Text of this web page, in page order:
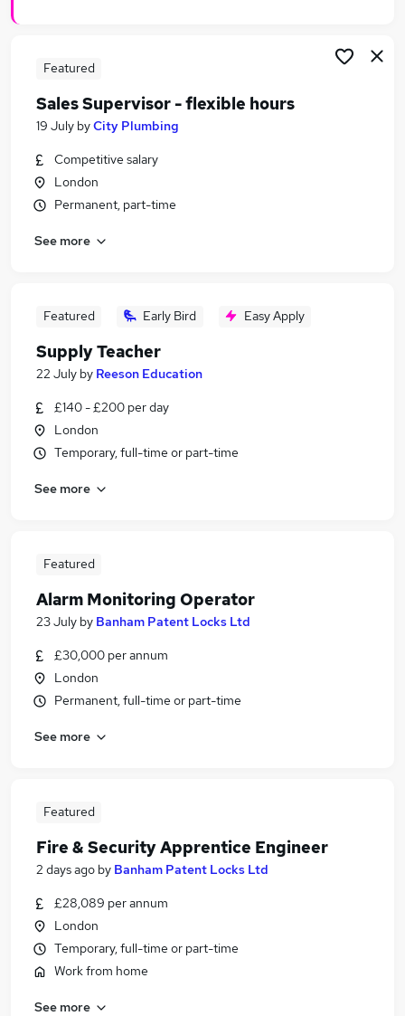
Featured
Sales Supervisor - flexible hours
19 July byCity Plumbing
Competitive salary
London
Permanent, part-time
See more
Featured Early Bird Easy Apply
Supply Teacher
22 July by Reeson Education
£140 - £200 per day
London
Temporary, full-time or part-time
See more
Featured
Alarm Monitoring Operator
23 July by Banham Patent Locks Ltd
£30,000 per annum
London
Permanent, full-time or part-time
See more
Featured
Fire & Security Apprentice Engineer
2 days ago by Banham Patent Locks Ltd
£28,089 per annum
London
Temporary, full-time or part-time
Work from home
See more